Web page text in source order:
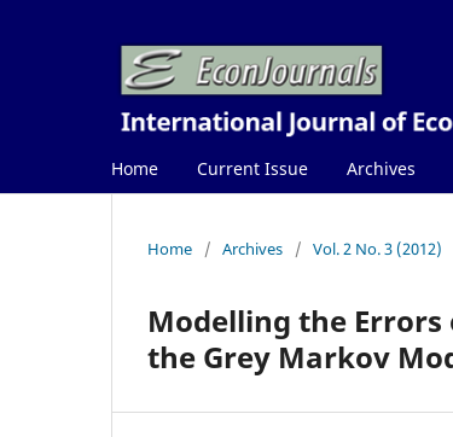
Home Current Issue Archives
Home / Archives / Vol. 2 No. 3 (2012)
Modelling the Errors
the Grey Markov